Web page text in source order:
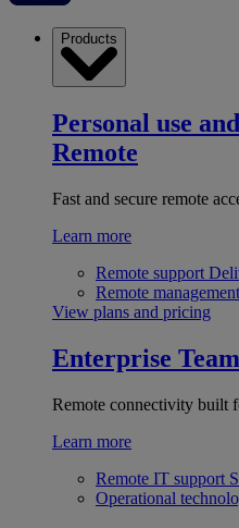
Products
Personal use
Remote
Fast and secure remote
Learn more
Remote support
Remote management
View plans and pricing
Enterprise
Remote connectivity built
Learn more
Remote IT support
Operational